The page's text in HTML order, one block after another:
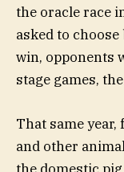
the oracle race
asked to
win, opponents
stage games,
That same
and other
the domestic